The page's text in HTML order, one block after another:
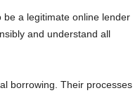
be a legitimate online lender
and understand all
borrowing. Their processes